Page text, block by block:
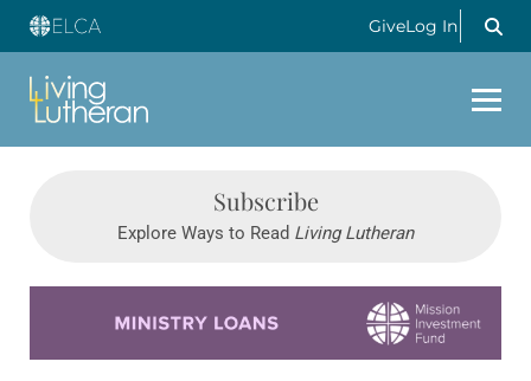
GiveLog In
Subscribe
Explore Ways to Read Living Lutheran